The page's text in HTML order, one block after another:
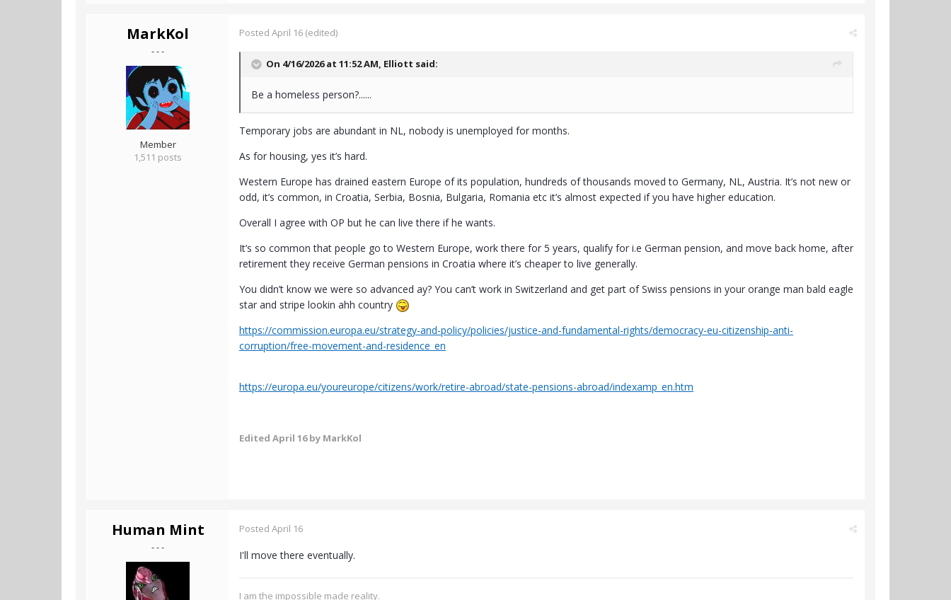
MarkKol
- - -
Member
1,511 posts
Posted April 16 (edited)
On 4/16/2026 at 11:52 AM, Elliott said:
Be a homeless person?......
Temporary jobs are abundant in NL, nobody is unemployed for months.
As for housing, yes it’s hard.
Western Europe has drained eastern Europe of its population, hundreds of thousands moved to Germany, NL, Austria. It’s not new or
odd, it’s common, in Croatia, Serbia, Bosnia, Bulgaria, Romania etc it’s almost expected if you have higher education.
Overall I agree with OP but he can live there if he wants.
It’s so common that people go to Western Europe, work there for 5 years, qualify for i.e German pension, and move back home, after
retirement they receive German pensions in Croatia where it’s cheaper to live generally.
You didn’t know we were so advanced ay? You can’t work in Switzerland and get part of Swiss pensions in your orange man bald eagle
star and stripe lookin ahh country
https://commission.europa.eu/strategy-and-policy/policies/justice-and-fundamental-rights/democracy-eu-citizenship-anti-
corruption/free-movement-and-residence_en
https://europa.eu/youreurope/citizens/work/retire-abroad/state-pensions-abroad/indexamp_en.htm
Edited April 16by MarkKol
Human Mint
- - -
Posted April 16
I'll move there eventually.
I am the impossible made reality.